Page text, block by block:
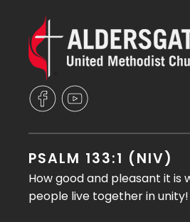
PSALM 133:1 (NIV)
How good and pleasant it is
people live together in unity!